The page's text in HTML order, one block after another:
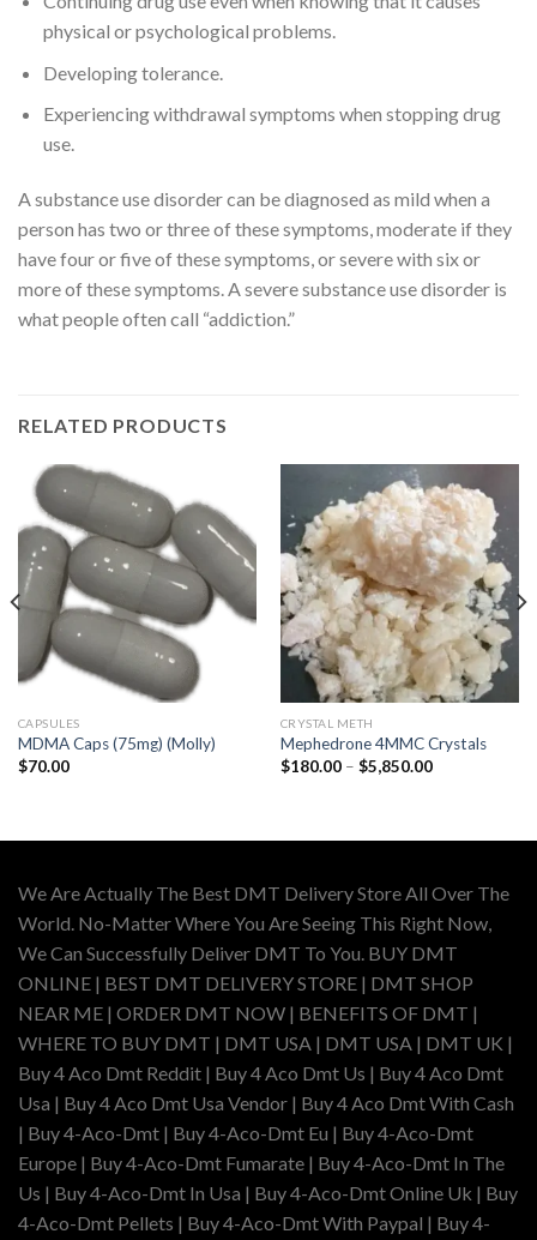
physical or psychological problems.
Developing tolerance.
Experiencing withdrawal symptoms when stopping drug
use.
A substance use disorder can be diagnosed as mild when a
person has two or three of these symptoms, moderate if they
have four or five of these symptoms, or severe with six or
more of these symptoms. A severe substance use disorder is
what people often call “addiction.”
RELATED PRODUCTS
CAPSULES
MDMA Caps (75mg) (Molly)
$70.00
CRYSTAL METH
Mephedrone 4MMC Crystals
$180.00 – $5,850.00Price
We Are Actually The Best DMT Delivery Store All Over The
World. No-Matter Where You Are Seeing This Right Now,
We Can Successfully Deliver DMT To You. BUY DMT
ONLINE | BEST DMT DELIVERY STORE | DMT SHOP
NEAR ME | ORDER DMT NOW | BENEFITS OF DMT |
WHERE TO BUY DMT | DMT USA | DMT USA | DMT UK |
Buy 4 Aco Dmt Reddit | Buy 4 Aco Dmt Us | Buy 4 Aco Dmt
Usa | Buy 4 Aco Dmt Usa Vendor | Buy 4 Aco Dmt With Cash
| Buy 4-Aco-Dmt | Buy 4-Aco-Dmt Eu | Buy 4-Aco-Dmt
Europe | Buy 4-Aco-Dmt Fumarate | Buy 4-Aco-Dmt In The
Us | Buy 4-Aco-Dmt In Usa | Buy 4-Aco-Dmt Online Uk | Buy
4-Aco-Dmt Pellets | Buy 4-Aco-Dmt With Paypal | Buy 4-